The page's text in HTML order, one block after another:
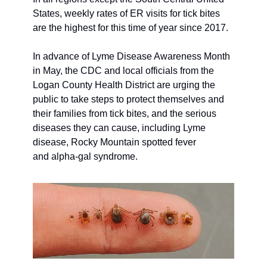
States, weekly rates of ER visits for tick bites
are the highest for this time of year since 2017.
In advance of Lyme Disease Awareness Month
in May, the CDC and local officials from the
Logan County Health District are urging the
public to take steps to protect themselves and
their families from tick bites, and the serious
diseases they can cause, including Lyme
disease, Rocky Mountain spotted fever
and alpha-gal syndrome.